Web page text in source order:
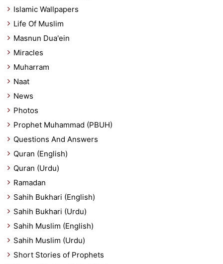
Islamic Wallpapers
Life Of Muslim
Masnun Dua'ein
Miracles
Muharram
Naat
News
Photos
Prophet Muhammad (PBUH)
Questions And Answers
Quran (English)
Quran (Urdu)
Ramadan
Sahih Bukhari (English)
Sahih Bukhari (Urdu)
Sahih Muslim (English)
Sahih Muslim (Urdu)
Short Stories of Prophets